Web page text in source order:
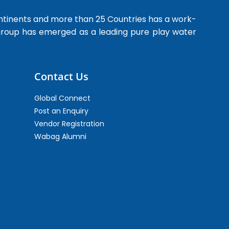
and more than 25 Countries has a work-
has emerged as a leading pure play water
Contact Us
Global Connect
Post an Enquiry
Vendor Registration
Wabag Alumni